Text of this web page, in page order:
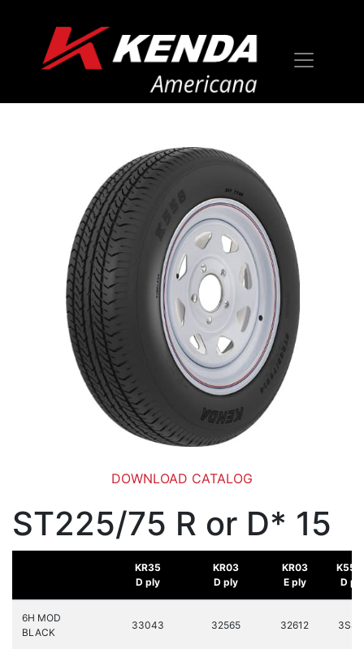
DOWNLOAD CATALOG
ST225/75 R or D* 15
KR35
D ply
KR03
D ply
KR03
E ply
D ply
6H MOD
BLACK
33043 32565 32612